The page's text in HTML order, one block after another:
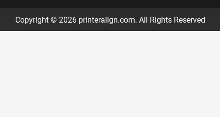
Copyright © 2026 printeralign.com. All Rights Reserved